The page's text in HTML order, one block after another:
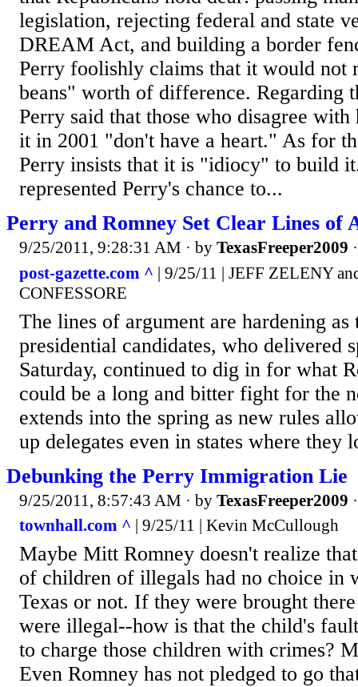
legislation, rejecting federal and state
DREAM Act, and building a border
Perry foolishly claims that it would not
beans" worth of difference. Regarding
Perry said that those who disagree with
it in 2001 "don't have a heart." As for
Perry insists that it is "idiocy" to build
represented Perry's chance to...
Perry and Romney Set Clear Lines of
9/25/2011, 9:28:31 AM · by TexasFreeper2009
post-gazette.com ^ | 9/25/11 | JEFF ZELENY
CONFESSORE
The lines of argument are hardening as
presidential candidates, who delivered
Saturday, continued to dig in for what
could be a long and bitter fight for the
extends into the spring as new rules
up delegates even in states where they
Debunking the Perry Immigration Lie
9/25/2011, 8:57:43 AM · by TexasFreeper2009
townhall.com ^ | 9/25/11 | Kevin McCullough
Maybe Mitt Romney doesn't realize
of children of illegals had no choice in
Texas or not. If they were brought
were illegal--how is that the child's
to charge those children with crimes?
Even Romney has not pledged to go